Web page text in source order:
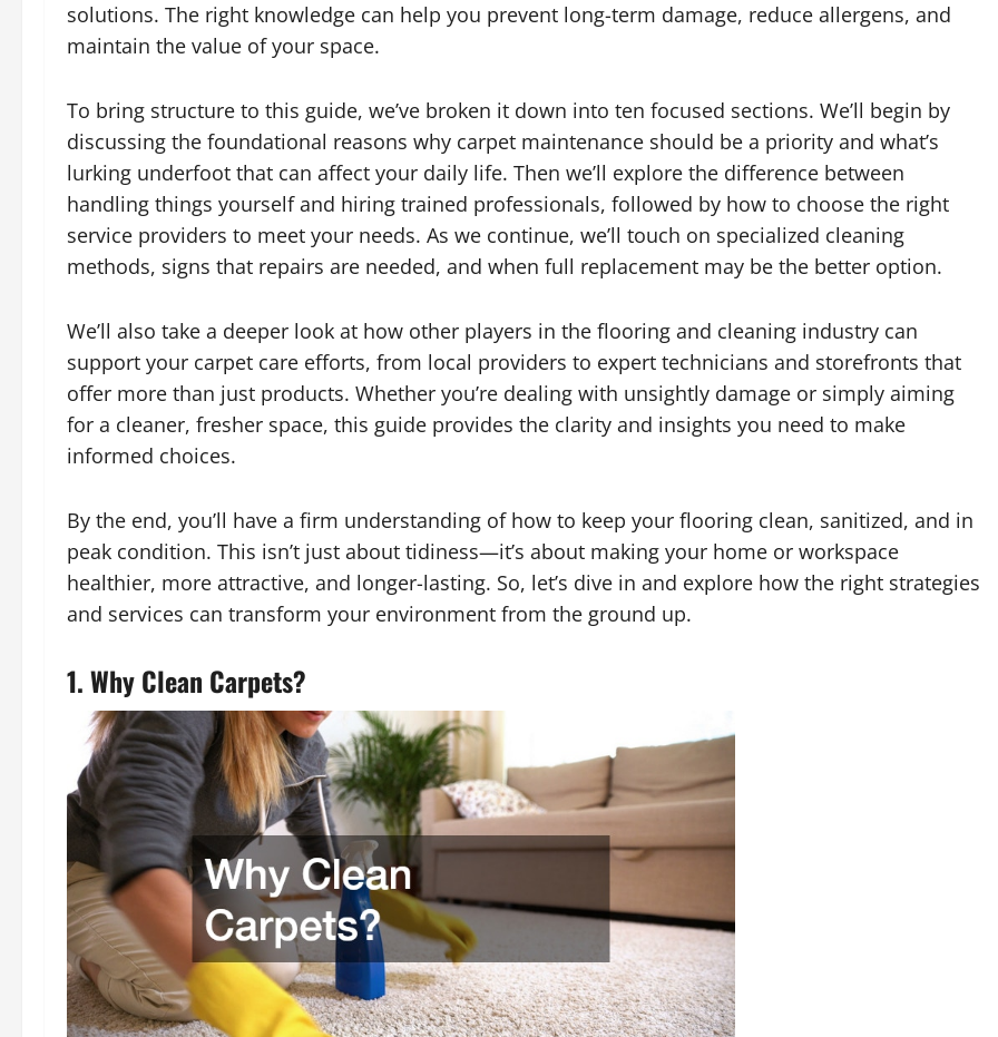
solutions. The right knowledge can help you prevent long-term damage, reduce allergens, and
maintain the value of your space.
To bring structure to this guide, we’ve broken it down into ten focused sections. We’ll begin by
discussing the foundational reasons why carpet maintenance should be a priority and what’s
lurking underfoot that can affect your daily life. Then we’ll explore the difference between
handling things yourself and hiring trained professionals, followed by how to choose the right
service providers to meet your needs. As we continue, we’ll touch on specialized cleaning
methods, signs that repairs are needed, and when full replacement may be the better option.
We’ll also take a deeper look at how other players in the flooring and cleaning industry can
support your carpet care efforts, from local providers to expert technicians and storefronts that
offer more than just products. Whether you’re dealing with unsightly damage or simply aiming
for a cleaner, fresher space, this guide provides the clarity and insights you need to make
informed choices.
By the end, you’ll have a firm understanding of how to keep your flooring clean, sanitized, and in
peak condition. This isn’t just about tidiness—it’s about making your home or workspace
healthier, more attractive, and longer-lasting. So, let’s dive in and explore how the right strategies
and services can transform your environment from the ground up.
1. Why Clean Carpets?